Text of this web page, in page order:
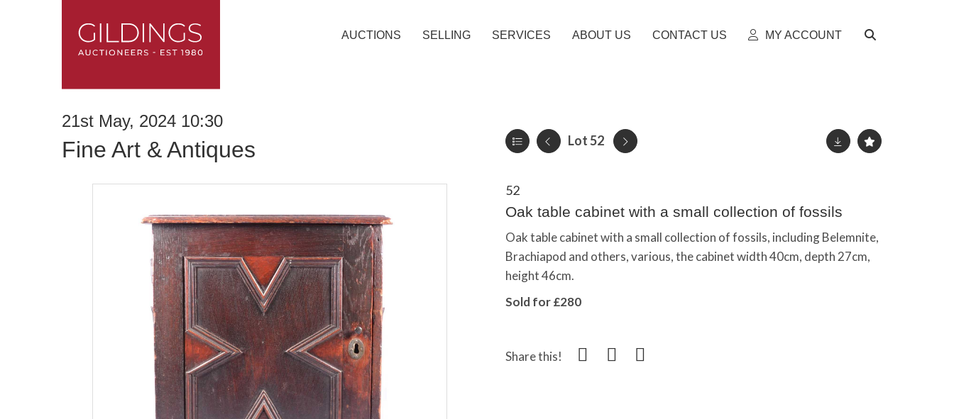
AUCTIONS SELLING SERVICES ABOUT US CONTACT US MY ACCOUNT
21st May, 2024 10:30
Fine Art & Antiques Lot 52
52
Oak table cabinet with a small collection of fossils
Oak table cabinet with a small collection of fossils, including Belemnite,
Brachiapod and others, various, the cabinet width 40cm, depth 27cm,
height 46cm.
Sold for £280
Share this!